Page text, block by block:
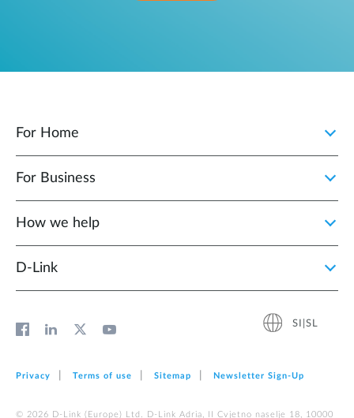
For Home
For Business
How we help
D‑Link
SI|SL
Privacy Terms of use Sitemap Newsletter Sign‑Up
© 2026 D‑Link (Europe) Ltd. D-Link Adria, II Cvjetno naselje 18, 10000